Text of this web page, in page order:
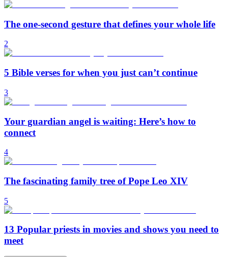
The one-second gesture that defines your whole life
2
5 Bible verses for when you just can’t continue
3
Your guardian angel is waiting: Here’s how to
connect
4
The fascinating family tree of Pope Leo XIV
5
13 Popular priests in movies and shows you need to
meet